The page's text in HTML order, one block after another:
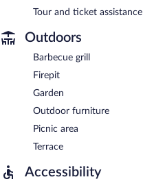
Tour and ticket assistance
Outdoors
Barbecue grill
Firepit
Garden
Outdoor furniture
Picnic area
Terrace
Accessibility